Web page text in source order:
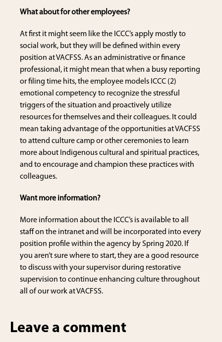
What about for other employees?
At first it might seem like the ICCC’s apply mostly to
social work, but they will be defined within every
position at VACFSS. As an administrative or finance
professional, it might mean that when a busy reporting
or filing time hits, the employee models ICCC (2)
emotional competency to recognize the stressful
triggers of the situation and proactively utilize
resources for themselves and their colleagues. It could
mean taking advantage of the opportunities at VACFSS
to attend culture camp or other ceremonies to learn
more about Indigenous cultural and spiritual practices,
and to encourage and champion these practices with
colleagues.
Want more information?
More information about the ICCC’s is available to all
staff on the intranet and will be incorporated into every
position profile within the agency by Spring 2020. If
you aren’t sure where to start, they are a good resource
to discuss with your supervisor during restorative
supervision to continue enhancing culture throughout
all of our work at VACFSS.
Leave a comment